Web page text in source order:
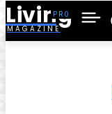
Living
MAGAZINE